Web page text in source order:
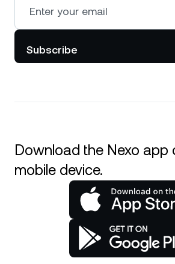
Subscribe
Download the Nexo app
mobile device.